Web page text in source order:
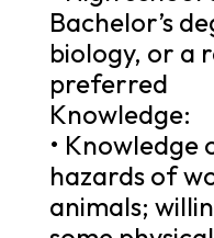
Bachelor’s
biology, or a
preferred
Knowledge:
• Knowledge
hazards of
animals;